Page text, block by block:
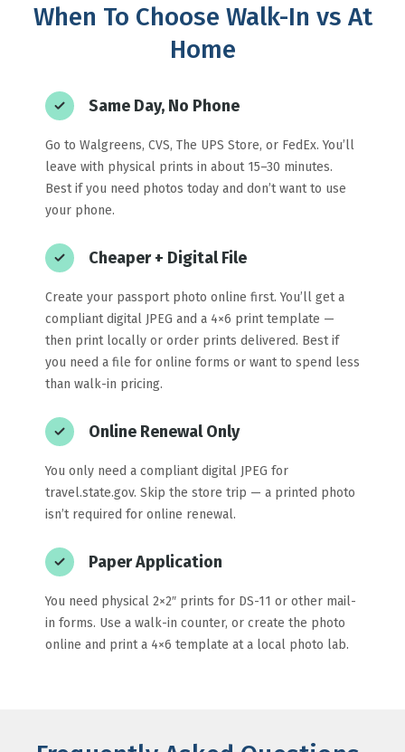
When To Choose Walk-In vs At
Home
Same Day, No Phone
Go to Walgreens, CVS, The UPS Store, or FedEx. You’ll
leave with physical prints in about 15–30 minutes.
Best if you need photos today and don’t want to use
your phone.
Cheaper + Digital File
Create your passport photo online first. You’ll get a
compliant digital JPEG and a 4×6 print template —
then print locally or order prints delivered. Best if
you need a file for online forms or want to spend less
than walk-in pricing.
Online Renewal Only
You only need a compliant digital JPEG for
travel.state.gov. Skip the store trip — a printed photo
isn’t required for online renewal.
Paper Application
You need physical 2×2″ prints for DS-11 or other mail-
in forms. Use a walk-in counter, or create the photo
online and print a 4×6 template at a local photo lab.